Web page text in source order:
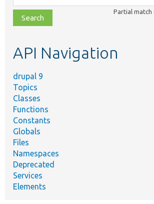
class,
file,
topic,
Partial match
API Navigation
drupal 9
Topics
Classes
Functions
Constants
Globals
Files
Namespaces
Deprecated
Services
Elements